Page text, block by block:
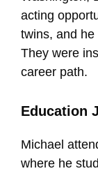
acting
twins, and
They were
career path.
Education
Michael
where he